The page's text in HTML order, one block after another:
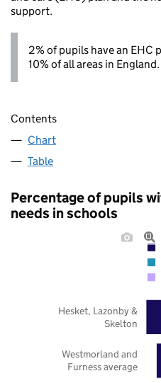
support.
2% of pupils have an
10% of all areas in England.
Contents
Chart
Table
Percentage of pupils
needs in schools
Westmorland and
Furness average
Hesket, Lazonby &
Skelton